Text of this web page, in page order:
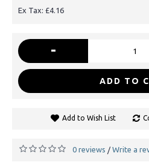
Ex Tax: £4.16
-
ADD TO
Add to Wish List
0 reviews / Write a